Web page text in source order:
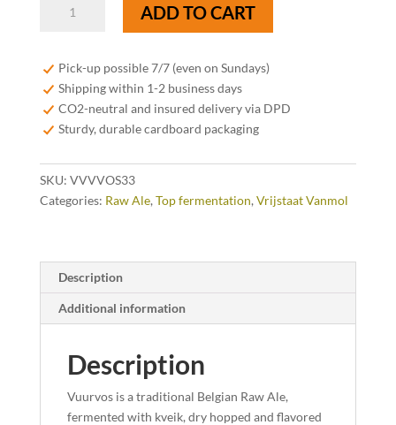
Vanmol
Belgian
Raw
Ale
33cl
ADD TO CART
Pick-up possible 7/7 (even on Sundays)
Shipping within 1-2 business days
CO2-neutral and insured delivery via DPD
Sturdy, durable cardboard packaging
SKU: VVVVOS33
Categories: Raw Ale, Top fermentation, Vrijstaat Vanmol
Description
Additional information
Description
Vuurvos is a traditional Belgian Raw Ale,
fermented with kveik, dry hopped and flavored